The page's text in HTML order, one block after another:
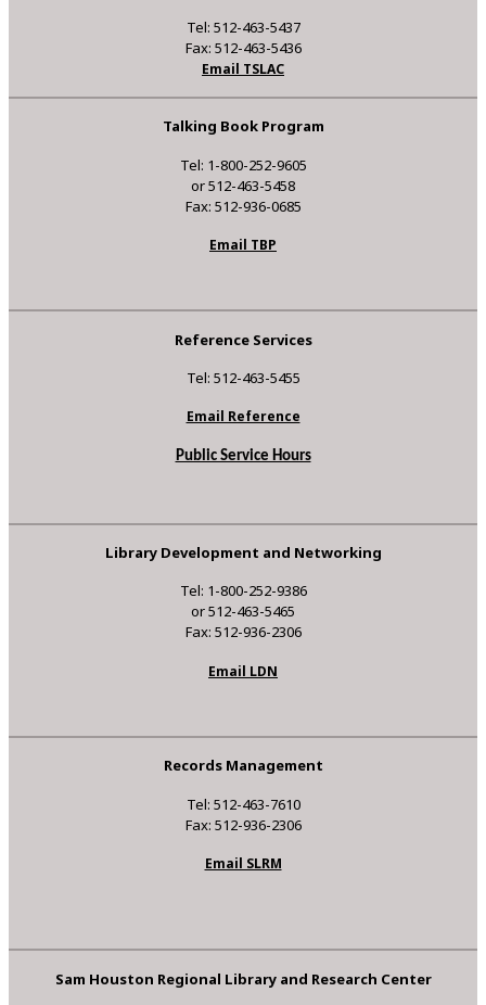
Tel: 512-463-5437
Fax: 512-463-5436
Email TSLAC
Talking Book Program
Tel: 1-800-252-9605
or 512-463-5458
Fax: 512-936-0685
Email TBP
Reference Services
Tel: 512-463-5455
Email Reference
Public Service Hours
Library Development and Networking
Tel: 1-800-252-9386
or 512-463-5465
Fax: 512-936-2306
Email LDN
Records Management
Tel: 512-463-7610
Fax: 512-936-2306
Email SLRM
Sam Houston Regional Library and Research Center